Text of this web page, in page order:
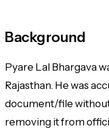
Background
Pyare Lal Bhargava
Rajasthan. He was
document/file
removing it from